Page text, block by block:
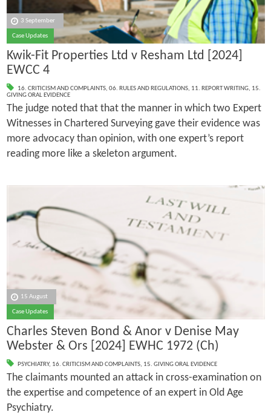
3 September
Case Updates
Kwik-Fit Properties Ltd v Resham Ltd [2024]
EWCC 4
16. CRITICISM AND COMPLAINTS, 06. RULES AND REGULATIONS, 11. REPORT WRITING, 15.
GIVING ORAL EVIDENCE
The judge noted that that the manner in which two Expert
Witnesses in Chartered Surveying gave their evidence was
more advocacy than opinion, with one expert’s report
reading more like a skeleton argument.
15 August
Case Updates
Charles Steven Bond & Anor v Denise May
Webster & Ors [2024] EWHC 1972 (Ch)
PSYCHIATRY, 16. CRITICISM AND COMPLAINTS, 15. GIVING ORAL EVIDENCE
The claimants mounted an attack in cross-examination on
the expertise and competence of an expert in Old Age
Psychiatry.